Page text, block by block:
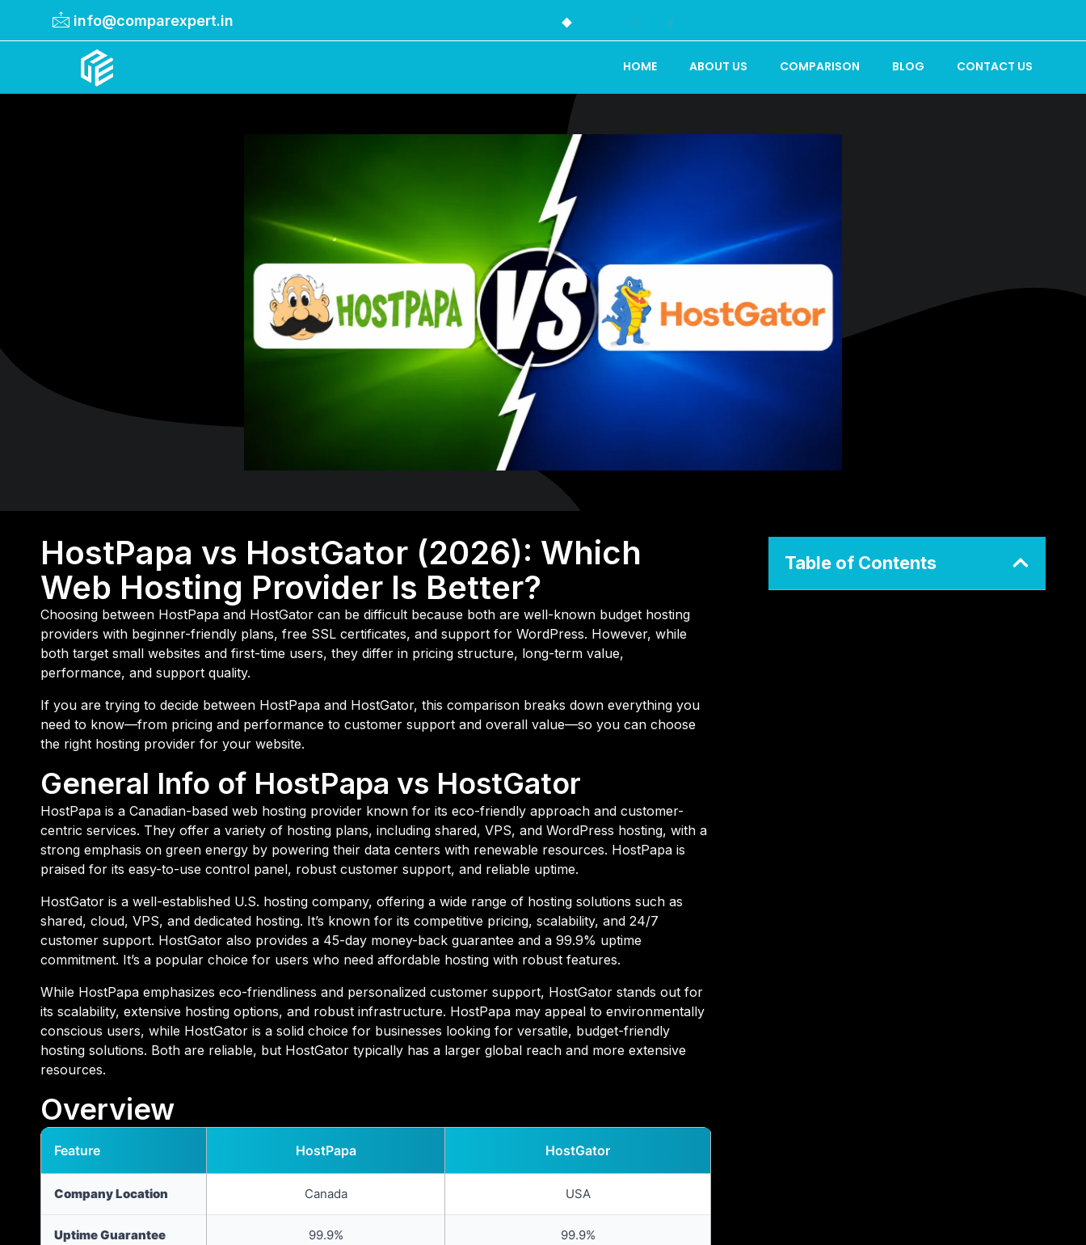
info@comparexpert.in
HOME ABOUT US COMPARISON BLOG CONTACT US
HostPapa vs HostGator (2026): Which
Web Hosting Provider Is Better?
Choosing between HostPapa and HostGator can be difficult because both are well-known budget hosting
providers with beginner-friendly plans, free SSL certificates, and support for WordPress. However, while
both target small websites and first-time users, they differ in pricing structure, long-term value,
performance, and support quality.
If you are trying to decide between HostPapa and HostGator, this comparison breaks down everything you
need to know—from pricing and performance to customer support and overall value—so you can choose
the right hosting provider for your website.
General Info of HostPapa vs HostGator
HostPapa is a Canadian-based web hosting provider known for its eco-friendly approach and customer-
centric services. They offer a variety of hosting plans, including shared, VPS, and WordPress hosting, with a
strong emphasis on green energy by powering their data centers with renewable resources. HostPapa is
praised for its easy-to-use control panel, robust customer support, and reliable uptime.
HostGator is a well-established U.S. hosting company, offering a wide range of hosting solutions such as
shared, cloud, VPS, and dedicated hosting. It’s known for its competitive pricing, scalability, and 24/7
customer support. HostGator also provides a 45-day money-back guarantee and a 99.9% uptime
commitment. It’s a popular choice for users who need affordable hosting with robust features.
While HostPapa emphasizes eco-friendliness and personalized customer support, HostGator stands out for
its scalability, extensive hosting options, and robust infrastructure. HostPapa may appeal to environmentally
conscious users, while HostGator is a solid choice for businesses looking for versatile, budget-friendly
hosting solutions. Both are reliable, but HostGator typically has a larger global reach and more extensive
resources.
Overview
Feature HostPapa HostGator
Company Location Canada USA
Uptime Guarantee 99.9% 99.9%
Table of Contents